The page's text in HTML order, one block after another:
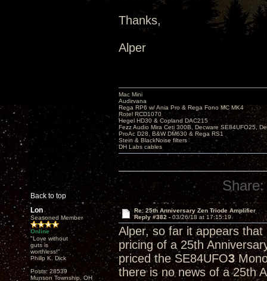
Thanks,
Alper
Back to top
Mac Mini
Audirvana
Rega RP6 w/ Ania Pro & Rega Fono MC MK4
Rotel RCD1070
Hegel HD30 & Copland DAC215
Fezz Audio Mira Ceti 300B, Decware SE84UFO25,
ProAc D28, B&W DM630 & Rega RS1
Stein & BlackNoise filters
DH Labs cables
Share:
Lon
Seasoned Member
Online
"Love without
guts is
worthless!"
Philip K. Dick
Posts: 28539
Munson Township, OH
Re: 25th Anniversary Zen Triode Amplifier
Reply #382 - 03/26/18 at 17:15:19
Alper, so far it appears
pricing of a 25th
priced the SE84UFO3
there is no news of a 25th